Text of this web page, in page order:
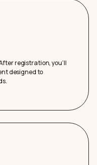
registration, you’ll
designed to